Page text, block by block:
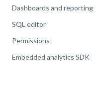
Dashboards and reporting
SQL editor
Permissions
Embedded analytics SDK